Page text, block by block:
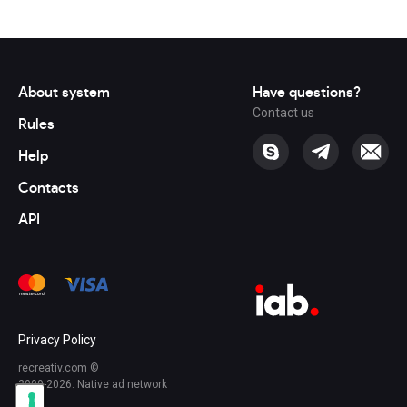
About system
Rules
Help
Contacts
API
Privacy Policy
recreativ.com ©
2009-2026. Native ad network
Have questions?
Contact us